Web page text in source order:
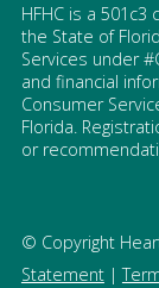
HFHC is a
the State of
Services under
and financial
Consumer
Florida.
or
© Copyright
Statement|